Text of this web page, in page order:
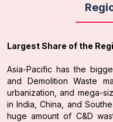
Largest Share of the
Asia-Pacific has the
and Demolition Waste
urbanization, and mega-
in India, China, and
huge amount of C&D